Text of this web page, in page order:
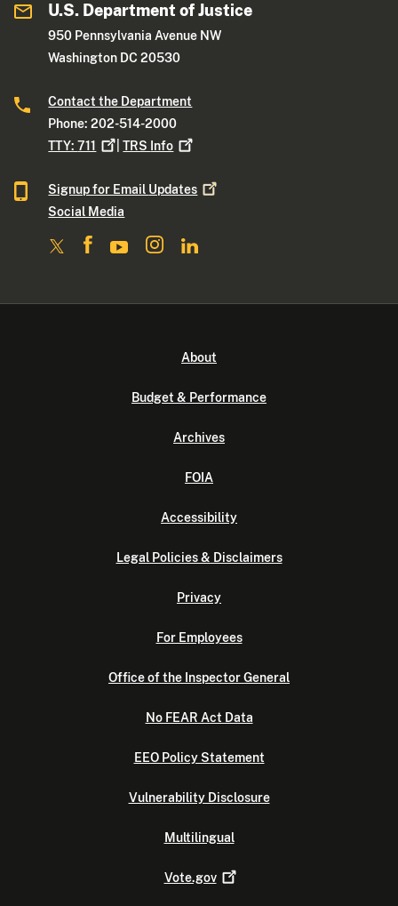
U.S. Department of Justice
950 Pennsylvania Avenue NW
Washington DC 20530
Contact the Department
Phone: 202-514-2000
TTY:711 |TRS Info
Signup for Email Updates
Social Media
About
Budget & Performance
Archives
FOIA
Accessibility
Legal Policies & Disclaimers
Privacy
For Employees
Office of the Inspector General
No FEAR Act Data
EEO Policy Statement
Vulnerability Disclosure
Multilingual
Vote.gov